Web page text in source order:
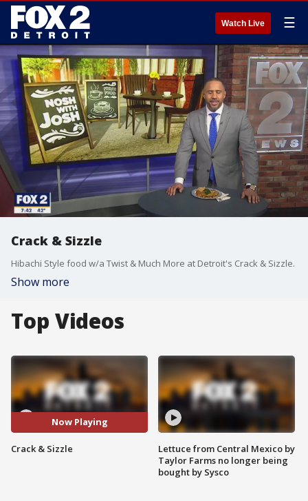
Watch Live ☰
Crack & Sizzle
Hibachi Style food w/a Twist & Much More at Detroit's Crack & Sizzle.
Show more
Top Videos
Now Playing
Crack & Sizzle
Lettuce from Central Mexico by
Taylor Farms no longer being
bought by Sysco